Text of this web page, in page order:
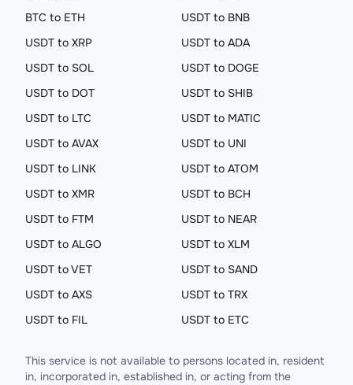
BTC to ETH
USDT to BNB
USDT to XRP
USDT to ADA
USDT to SOL
USDT to DOGE
USDT to DOT
USDT to SHIB
USDT to LTC
USDT to MATIC
USDT to AVAX
USDT to UNI
USDT to LINK
USDT to ATOM
USDT to XMR
USDT to BCH
USDT to FTM
USDT to NEAR
USDT to ALGO
USDT to XLM
USDT to VET
USDT to SAND
USDT to AXS
USDT to TRX
USDT to FIL
USDT to ETC
This service is not available to persons located in, resident
in, incorporated in, established in, or acting from the